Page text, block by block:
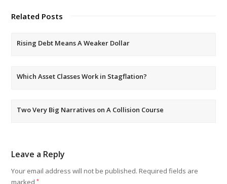
Related Posts
Rising Debt Means A Weaker Dollar
Which Asset Classes Work in Stagflation?
Two Very Big Narratives on A Collision Course
Leave a Reply
Your email address will not be published. Required fields are
marked*